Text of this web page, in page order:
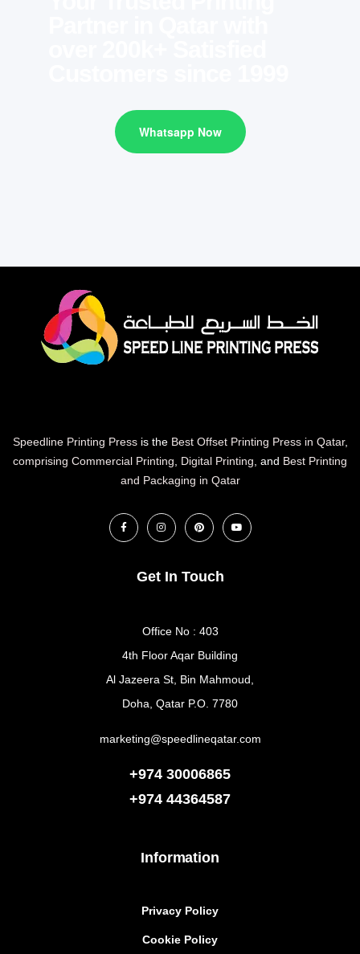
Whatsapp Now
Speedline Printing Pressis the Best Offset Printing Press in Qatar,
comprising Commercial Printing
Digital Printing , and Best Printing
and Packaging in Qatar
Information
Privacy Policy
Cookie Policy
Get In Touch
Office No : 403
4th Floor Aqar Building
Al Jazeera St, Bin Mahmoud,
Doha, Qatar P.O. 7780
marketing@speedlineqatar.com
+974 30006865
+974 44364587